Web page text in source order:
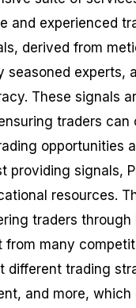
and experienced
derived from
seasoned experts,
These signals
traders can
opportunities
providing signals,
resources.
traders through
from many
different trading
and more,